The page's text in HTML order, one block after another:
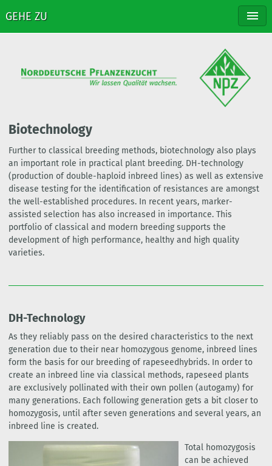
GEHE ZU
VARIETIES DISTRIBUTION
Biotechnology
Further to classical breeding methods, biotechnology also plays
an important role in practical plant breeding. DH-technology
(production of double-haploid inbreed lines) as well as extensive
disease testing for the identification of resistances are amongst
the well-established procedures. In recent years, marker-
assisted selection has also increased in importance. This
portfolio of classical and modern breeding supports the
development of high performance, healthy and high quality
varieties.
DH-Technology
As they reliably pass on the desired characteristics to the next
generation due to their near homozygous genome, inbreed lines
form the basis for our breeding of rapeseedhybrids. In order to
create an inbreed line via classical methods, rapeseed plants
are exclusively pollinated with their own pollen (autogamy) for
many generations. Each following generation gets a bit closer to
homozygosis, until after seven generations and several years, an
inbreed line is created.
Total homozygosis
can be achieved